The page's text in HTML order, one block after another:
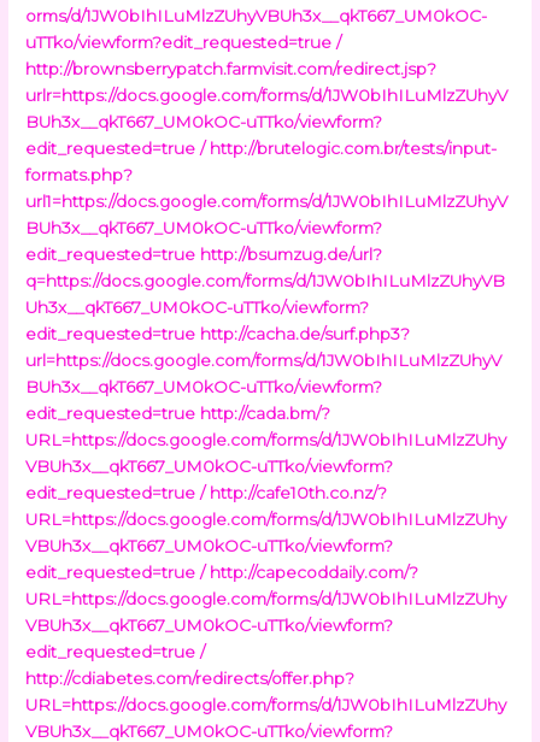
orms/d/1JW0bIhILuMlzZUhyVBUh3x__qkT667_UM0kOC-
uTTko/viewform?edit_requested=true /
http://brownsberrypatch.farmvisit.com/redirect.jsp?
urlr=https://docs.google.com/forms/d/1JW0bIhILuMlzZUhyV
BUh3x__qkT667_UM0kOC-uTTko/viewform?
edit_requested=true / http://brutelogic.com.br/tests/input-
formats.php?
url1=https://docs.google.com/forms/d/1JW0bIhILuMlzZUhyV
BUh3x__qkT667_UM0kOC-uTTko/viewform?
edit_requested=true http://bsumzug.de/url?
q=https://docs.google.com/forms/d/1JW0bIhILuMlzZUhyVB
Uh3x__qkT667_UM0kOC-uTTko/viewform?
edit_requested=true http://cacha.de/surf.php3?
url=https://docs.google.com/forms/d/1JW0bIhILuMlzZUhyV
BUh3x__qkT667_UM0kOC-uTTko/viewform?
edit_requested=true http://cada.bm/?
URL=https://docs.google.com/forms/d/1JW0bIhILuMlzZUhy
VBUh3x__qkT667_UM0kOC-uTTko/viewform?
edit_requested=true / http://cafe10th.co.nz/?
URL=https://docs.google.com/forms/d/1JW0bIhILuMlzZUhy
VBUh3x__qkT667_UM0kOC-uTTko/viewform?
edit_requested=true / http://capecoddaily.com/?
URL=https://docs.google.com/forms/d/1JW0bIhILuMlzZUhy
VBUh3x__qkT667_UM0kOC-uTTko/viewform?
edit_requested=true /
http://cdiabetes.com/redirects/offer.php?
URL=https://docs.google.com/forms/d/1JW0bIhILuMlzZUhy
VBUh3x__qkT667_UM0kOC-uTTko/viewform?